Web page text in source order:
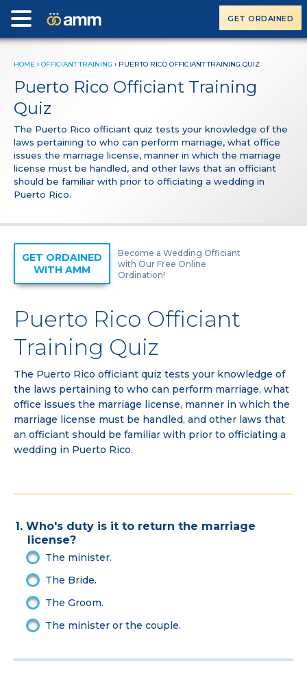
GET ORDAINED
HOME › OFFICIANT TRAINING › PUERTO RICO OFFICIANT TRAINING QUIZ
Puerto Rico Officiant Training
Quiz
The Puerto Rico officiant quiz tests your knowledge of the
laws pertaining to who can perform marriage, what office
issues the marriage license, manner in which the marriage
license must be handled, and other laws that an officiant
should be familiar with prior to officiating a wedding in
Puerto Rico.
GET ORDAINED
WITH AMM
Become a Wedding Officiant
with Our Free Online
Ordination!
Puerto Rico Officiant
Training Quiz
The Puerto Rico officiant quiz tests your knowledge of
the laws pertaining to who can perform marriage, what
office issues the marriage license, manner in which the
marriage license must be handled, and other laws that
an officiant should be familiar with prior to officiating a
wedding in Puerto Rico.
1. Who's duty is it to return the marriage
license?
The minister.
The Bride.
The Groom.
The minister or the couple.